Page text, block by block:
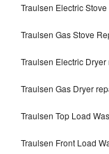
Traulsen Electric
Traulsen Gas Stove
Traulsen Electric
Traulsen Gas Dryer
Traulsen Top Load
Traulsen Front Load